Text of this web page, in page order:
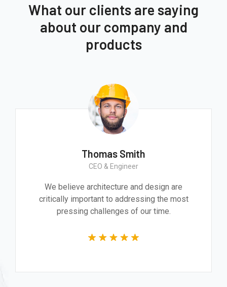
What our clients are saying
about our company and
products
Thomas Smith
CEO & Engineer
We believe architecture and design are
critically important to addressing the most
pressing challenges of our time.